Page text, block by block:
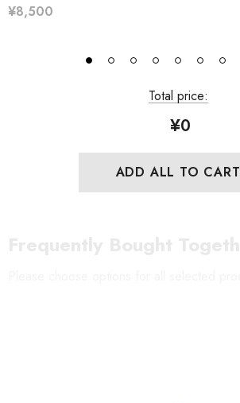
¥8,500
Total price:
¥0
ADD ALL TO CART